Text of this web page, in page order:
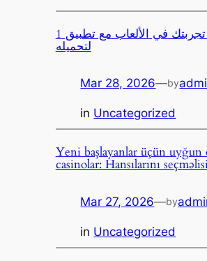
تعزيز تجربتك في الألعاب مع تطبيق 1xbet
لتحميله
Mar 28, 2026—by
in Uncategorized
Yeni başlayanlar üçün uyğun
casinolar: Hansılarını
Mar 27, 2026—by
in Uncategorized